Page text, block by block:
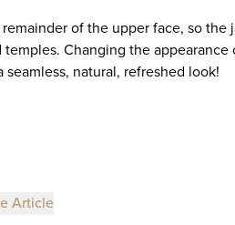
of the upper face, so the
Changing the
natural, refreshed look!
Article